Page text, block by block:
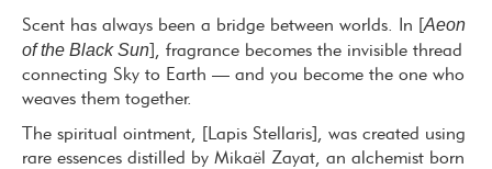
Scent has always been a bridge between worlds. In [Aeon
of the Black Sun ], fragrance becomes the invisible thread
connecting Sky to Earth — and you become the one who
weaves them together.
The spiritual ointment, [Lapis Stellaris], was created using
rare essences distilled by Mikaël Zayat, an alchemist born